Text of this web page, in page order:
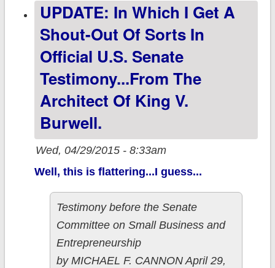
supports my
UPDATE: In Which I Get A
Shout-Out Of Sorts In
Official U.S. Senate
Testimony...from The
Architect Of King V.
Burwell.
Wed, 04/29/2015 - 8:33am
Well, this is flattering...I guess...
Testimony before the Senate
Committee on Small Business and
Entrepreneurship
by MICHAEL F. CANNON April 29,